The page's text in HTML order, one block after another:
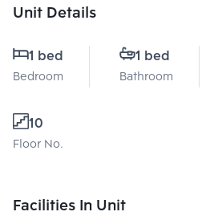
Unit Details
1 bed
Bedroom
1 bed
Bathroom
10
Floor No.
Facilities In Unit